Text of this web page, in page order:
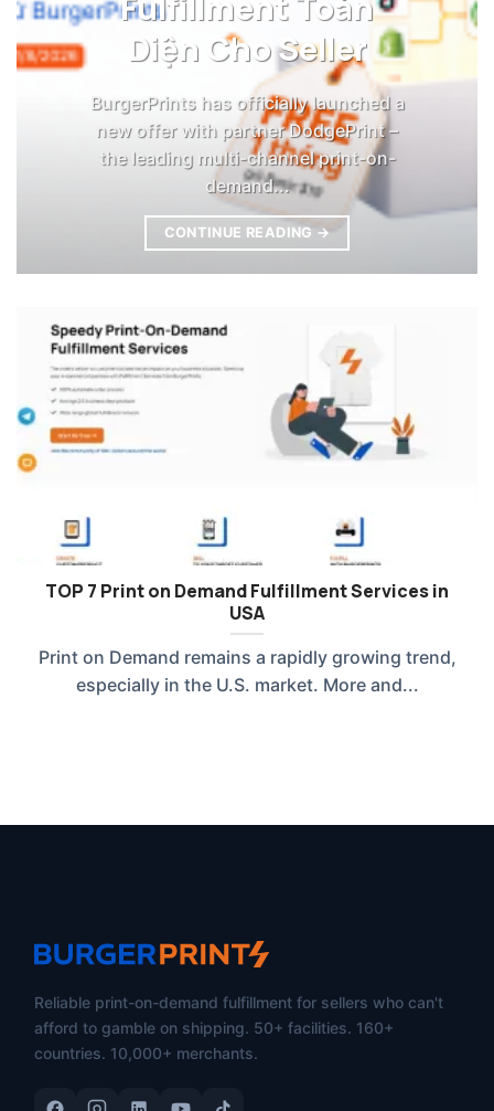
Diện Cho Seller
BurgerPrints has officially launched a
new offer with partner DodgePrint –
the leading multi-channel print-on-
demand...
CONTINUE READING →
TOP 7 Print on Demand Fulfillment Services in
USA
Print on Demand remains a rapidly growing trend,
especially in the U.S. market. More and...
Reliable print-on-demand fulfillment for sellers who can't
afford to gamble on shipping. 50+ facilities. 160+
countries. 10,000+ merchants.